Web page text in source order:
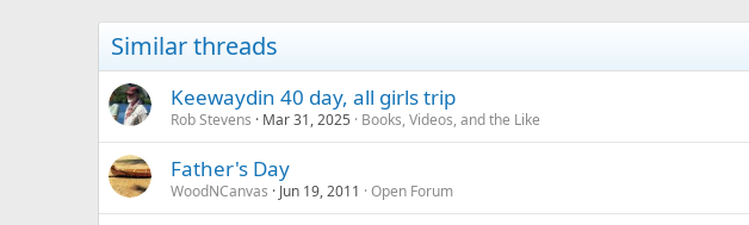
Similar threads
Keewaydin 40 day, all girls trip
Rob Stevens Mar 31, 2025 Books, Videos, and the Like
Father's Day
WoodNCanvas Jun 19, 2011 Open Forum